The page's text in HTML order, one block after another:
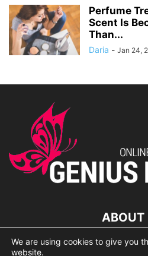
Perfume
Scent Is
Than...
Daria - Jan 24,
ABOUT
lorem
We are using cookies to give you
website.